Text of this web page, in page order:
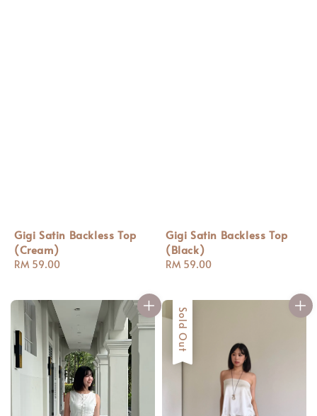
Gigi Satin Backless Top
(Cream)
Regular
RM 59.00
Gigi Satin Backless Top
(Black)
Regular
RM 59.00
Sold Out